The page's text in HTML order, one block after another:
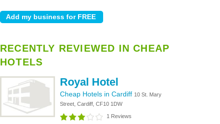
RECENTLY REVIEWED IN CHEAP
HOTELS
Royal Hotel
Cheap Hotels in Cardiff 10 St. Mary
Street, Cardiff, CF10 1DW
1 Reviews